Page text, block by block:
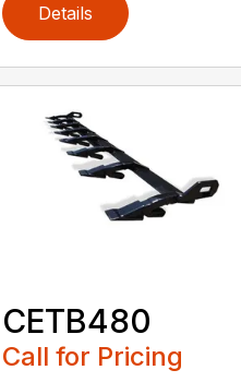
Details
CETB480
Call for Pricing